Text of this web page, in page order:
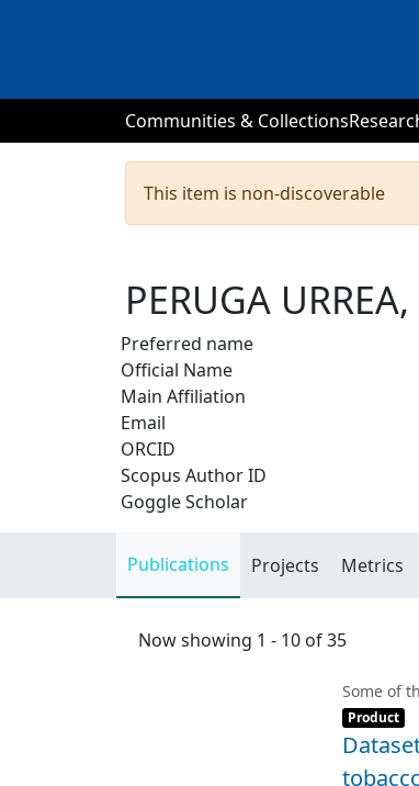
Communities & Collections
This item is non-discoverable
PERUGA
Preferred name
Official Name
Main Affiliation
Email
ORCID
Scopus Author ID
Goggle Scholar
Publications Projects Metrics
Now showing 1 - 10 of 35
Some of
Item type:
Product ,